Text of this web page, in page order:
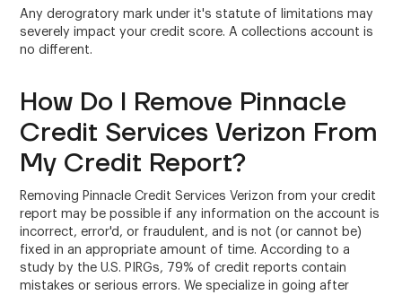
Any derogratory mark under it's statute of limitations may
severely impact your credit score. A collections account is
no different.
How Do I Remove Pinnacle
Credit Services Verizon From
My Credit Report?
Removing Pinnacle Credit Services Verizon from your credit
report may be possible if any information on the account is
incorrect, error'd, or fraudulent, and is not (or cannot be)
fixed in an appropriate amount of time. According to a
study by the U.S. PIRGs, 79% of credit reports contain
mistakes or serious errors. We specialize in going after